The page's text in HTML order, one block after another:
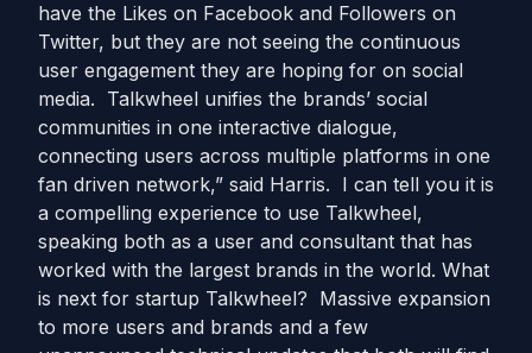
have the Likes on Facebook and Followers on
Twitter, but they are not seeing the continuous
user engagement they are hoping for on social
media. Talkwheel unifies the brands’ social
communities in one interactive dialogue,
connecting users across multiple platforms in one
fan driven network,” said Harris. I can tell you it is
a compelling experience to use Talkwheel,
speaking both as a user and consultant that has
worked with the largest brands in the world. What
is next for startup Talkwheel? Massive expansion
to more users and brands and a few